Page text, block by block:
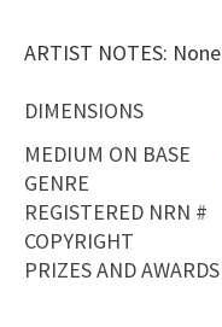
ARTIST NOTES: None
DIMENSIONS
MEDIUM ON BASE
GENRE
REGISTERED NRN #
COPYRIGHT
PRIZES AND AWARDS